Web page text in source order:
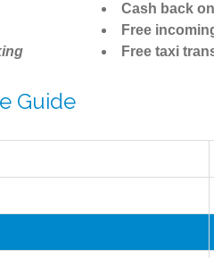
Cash back
Free
Free taxi
Guide